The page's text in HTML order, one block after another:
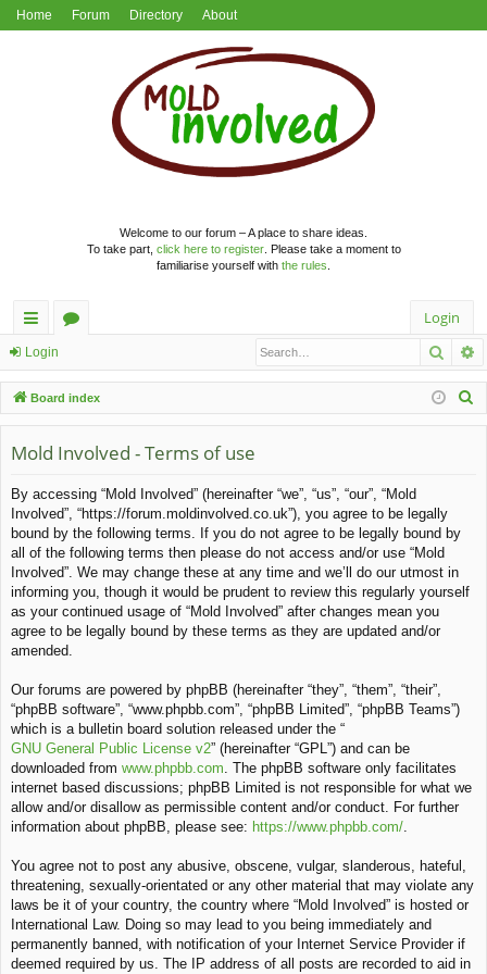
Home Forum Directory About
Welcome to our forum – A place to share ideas.
To take part, click here to register. Please take a moment to
familiarise yourself with the rules
ui
ck
lin
ks
u
m
s
Login
Login
Board index
Mold Involved - Terms of use
By accessing “Mold Involved” (hereinafter “we”, “us”, “our”, “Mold
Involved”, “https://forum.moldinvolved.co.uk”), you agree to be legally
bound by the following terms. If you do not agree to be legally bound by
all of the following terms then please do not access and/or use “Mold
Involved”. We may change these at any time and we’ll do our utmost in
informing you, though it would be prudent to review this regularly yourself
as your continued usage of “Mold Involved” after changes mean you
agree to be legally bound by these terms as they are updated and/or
amended.
Our forums are powered by phpBB (hereinafter “they”, “them”, “their”,
“phpBB software”, “www.phpbb.com”, “phpBB Limited”, “phpBB Teams”)
which is a bulletin board solution released under the “
GNU General Public License v2” (hereinafter “GPL”) and can be
downloaded from www.phpbb.com . The phpBB software only facilitates
internet based discussions; phpBB Limited is not responsible for what we
allow and/or disallow as permissible content and/or conduct. For further
information about phpBB, please see: https://www.phpbb.com/
You agree not to post any abusive, obscene, vulgar, slanderous, hateful,
threatening, sexually-orientated or any other material that may violate any
laws be it of your country, the country where “Mold Involved” is hosted or
International Law. Doing so may lead to you being immediately and
permanently banned, with notification of your Internet Service Provider if
deemed required by us. The IP address of all posts are recorded to aid in